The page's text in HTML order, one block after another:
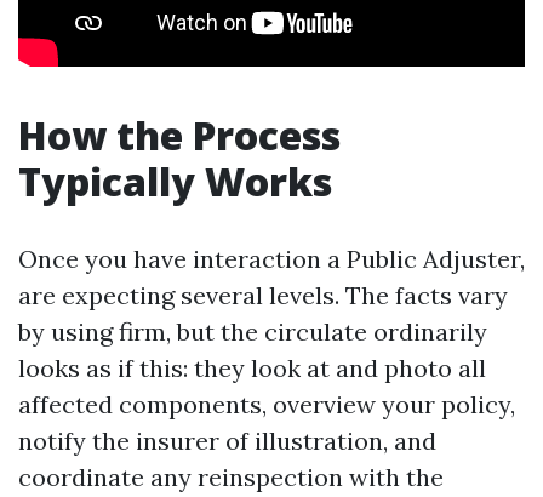
How the Process
Typically Works
Once you have interaction a Public Adjuster,
are expecting several levels. The facts vary
by using firm, but the circulate ordinarily
looks as if this: they look at and photo all
affected components, overview your policy,
notify the insurer of illustration, and
coordinate any reinspection with the